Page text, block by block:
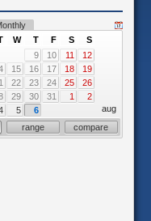
W T F S
S
9
10 11
12
15 16 17 18
19
22 23 24 25
26
29 30 31 1
2
5 6
aug
range compare